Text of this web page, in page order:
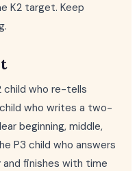
K2 target. Keep
child who re-tells
who writes a two-
beginning, middle,
P3 child who answers
finishes with time